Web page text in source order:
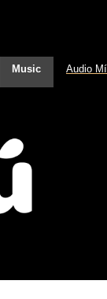
Music Audio